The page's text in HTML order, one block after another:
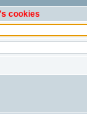
cookies